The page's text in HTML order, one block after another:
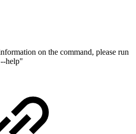
on the command, please run
help"